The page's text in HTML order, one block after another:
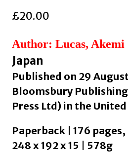
£20.00
Author: Lucas, Akemi
Japan
Published on 29
Bloomsbury
Press Ltd) in the
Paperback | 176
248 x 192 x 15 | 578g